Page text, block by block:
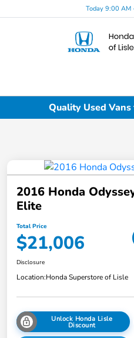
Today 9:00 AM
Quality Used
2016 Honda
Elite
Total Price
$21,006
Disclosure
Location:Honda Superstore of Lisle
Unlock Honda Lisle
Discount